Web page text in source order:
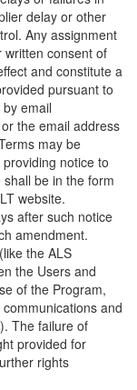
delay or other
Any assignment
written consent of
and constitute a
pursuant to
email
the email address
may be
notice to
be in the form
website.
after such notice
amendment.
the ALS
the Users and
of the Program,
and
The failure of
provided for
rights